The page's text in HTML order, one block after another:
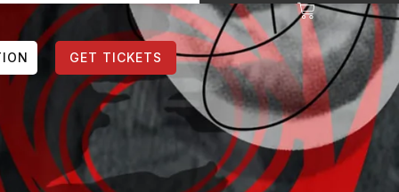
GET TICKETS